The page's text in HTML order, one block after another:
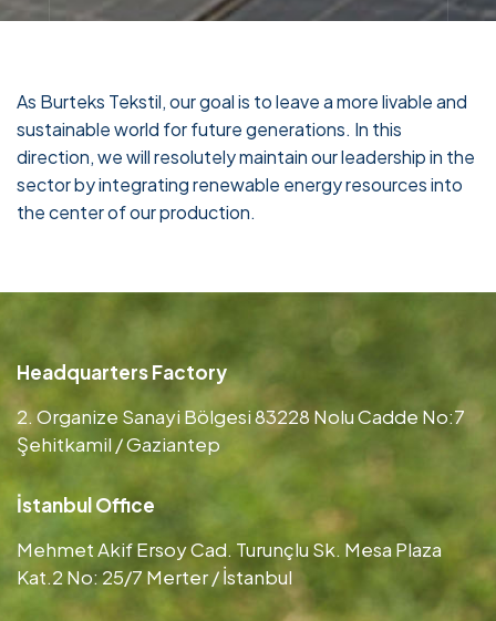
As Burteks Tekstil, our goal is to leave a more livable and
sustainable world for future generations. In this
direction, we will resolutely maintain our leadership in the
sector by integrating renewable energy resources into
the center of our production.
Headquarters Factory
2. Organize Sanayi Bölgesi 83228 Nolu Cadde No:7
Şehitkamil / Gaziantep
İstanbul Office
Mehmet Akif Ersoy Cad. Turunçlu Sk. Mesa Plaza
Kat.2 No: 25/7 Merter / İstanbul